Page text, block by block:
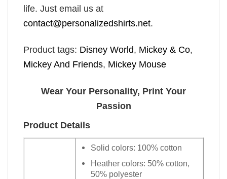
life. Just email us at
contact@personalizedshirts.net.
Product tags: Disney World, Mickey & Co,
Mickey And Friends, Mickey Mouse
Wear Your Personality, Print Your
Passion
Product Details
Solid colors: 100% cotton
Heather colors: 50% cotton,
50% polyester